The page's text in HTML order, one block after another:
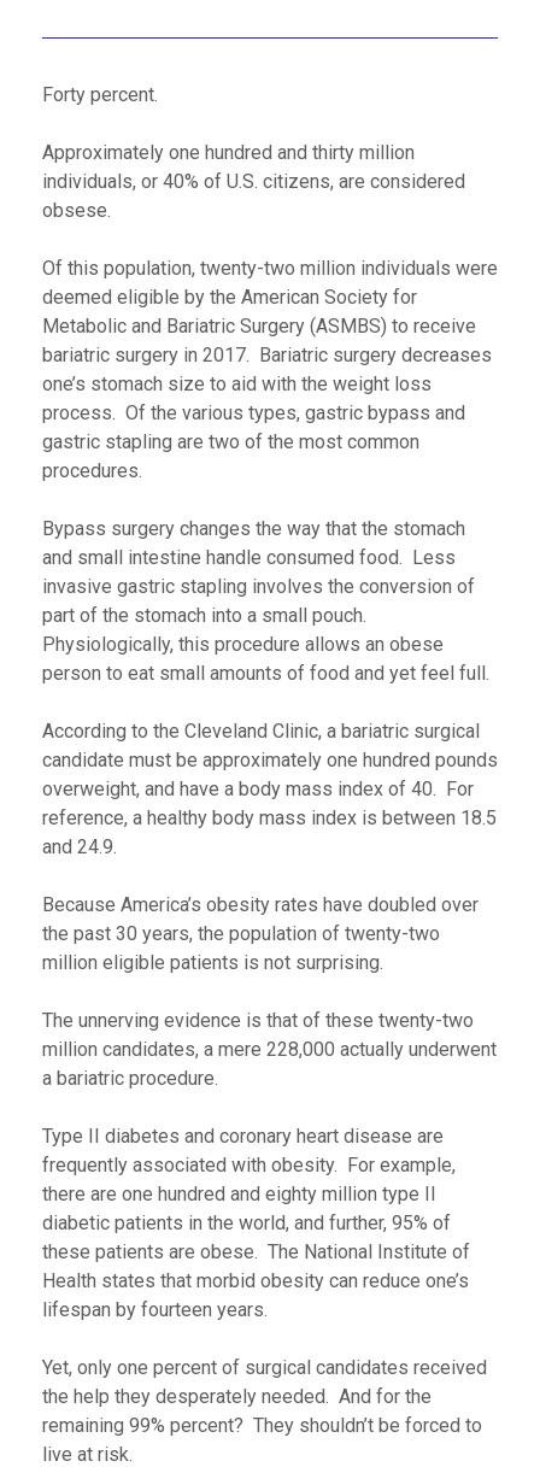
Forty percent.
Approximately one hundred and thirty million
individuals, or 40% of U.S. citizens, are considered
obsese.
Of this population, twenty-two million individuals were
deemed eligible by the American Society for
Metabolic and Bariatric Surgery (ASMBS) to receive
bariatric surgery in 2017. Bariatric surgery decreases
one’s stomach size to aid with the weight loss
process. Of the various types, gastric bypass and
gastric stapling are two of the most common
procedures.
Bypass surgery changes the way that the stomach
and small intestine handle consumed food. Less
invasive gastric stapling involves the conversion of
part of the stomach into a small pouch.
Physiologically, this procedure allows an obese
person to eat small amounts of food and yet feel full.
According to the Cleveland Clinic, a bariatric surgical
candidate must be approximately one hundred pounds
overweight, and have a body mass index of 40. For
reference, a healthy body mass index is between 18.5
and 24.9.
Because America’s obesity rates have doubled over
the past 30 years, the population of twenty-two
million eligible patients is not surprising.
The unnerving evidence is that of these twenty-two
million candidates, a mere 228,000 actually underwent
a bariatric procedure.
Type II diabetes and coronary heart disease are
frequently associated with obesity. For example,
there are one hundred and eighty million type II
diabetic patients in the world, and further, 95% of
these patients are obese. The National Institute of
Health states that morbid obesity can reduce one’s
lifespan by fourteen years.
Yet, only one percent of surgical candidates received
the help they desperately needed. And for the
remaining 99% percent? They shouldn’t be forced to
live at risk.